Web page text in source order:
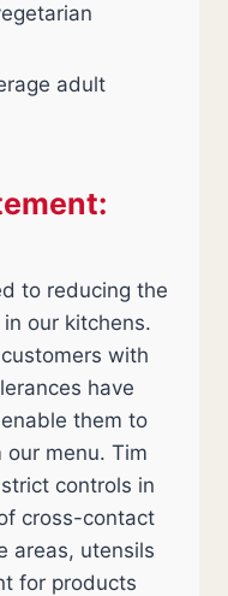
adult
to reducing the
our kitchens.
with
have
them to
our menu. Tim
controls in
cross-contact
areas, utensils
for products